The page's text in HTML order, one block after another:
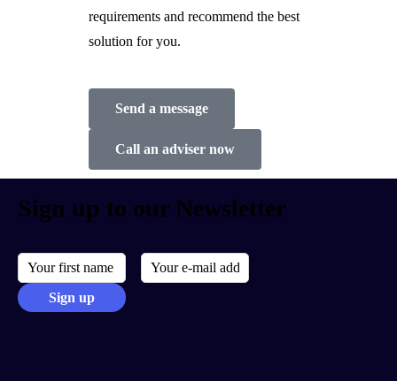
requirements and recommend the best
solution for you.
Send a message
Call an adviser now
Sign up to our Newsletter